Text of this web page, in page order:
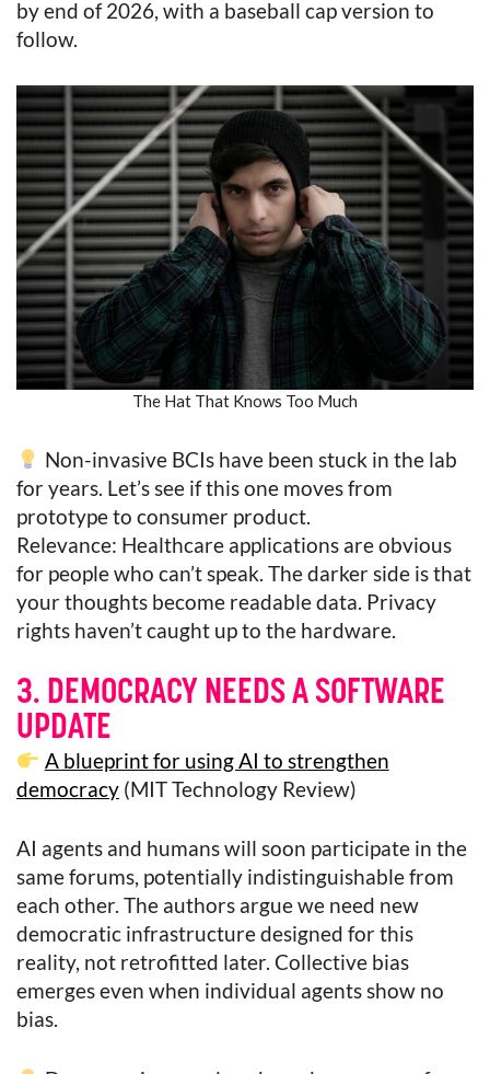
by end of 2026, with a baseball cap version to
follow.
The Hat That Knows Too Much
Non-invasive BCIs have been stuck in the lab
for years. Let’s see if this one moves from
prototype to consumer product.
Relevance: Healthcare applications are obvious
for people who can’t speak. The darker side is that
your thoughts become readable data. Privacy
rights haven’t caught up to the hardware.
3. DEMOCRACY NEEDS A SOFTWARE
UPDATE
A blueprint for using AI to strengthen
democracy (MIT Technology Review)
AI agents and humans will soon participate in the
same forums, potentially indistinguishable from
each other. The authors argue we need new
democratic infrastructure designed for this
reality, not retrofitted later. Collective bias
emerges even when individual agents show no
bias.